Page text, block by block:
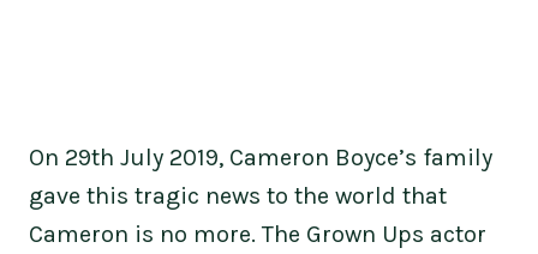
On 29th July 2019, Cameron Boyce’s family
gave this tragic news to the world that
Cameron is no more. The Grown Ups actor